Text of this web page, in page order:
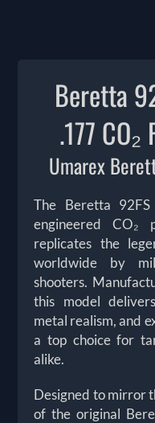
Beretta
.177
Umarex
The Beretta
engineered
replicates the
worldwide by
shooters.
this model
metal realism, and
a top choice for
alike.
Designed to mirror
of the original